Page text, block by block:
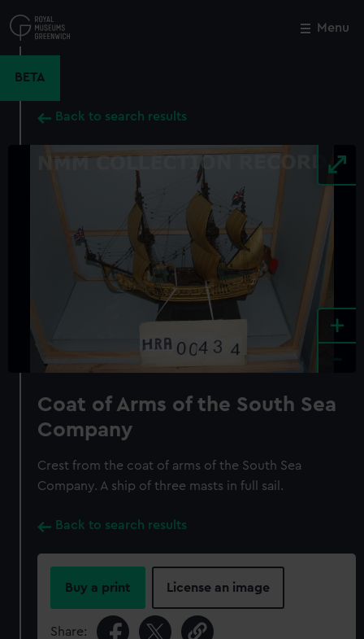
to
main
Menu
BETA
Back to search results
+
Coat of Arms of the South Sea
Company
Crest from the coat of arms of the South Sea
Company. A ship of three masts in full sail.
Back to search results
Buy a print License an image
Share:
Close